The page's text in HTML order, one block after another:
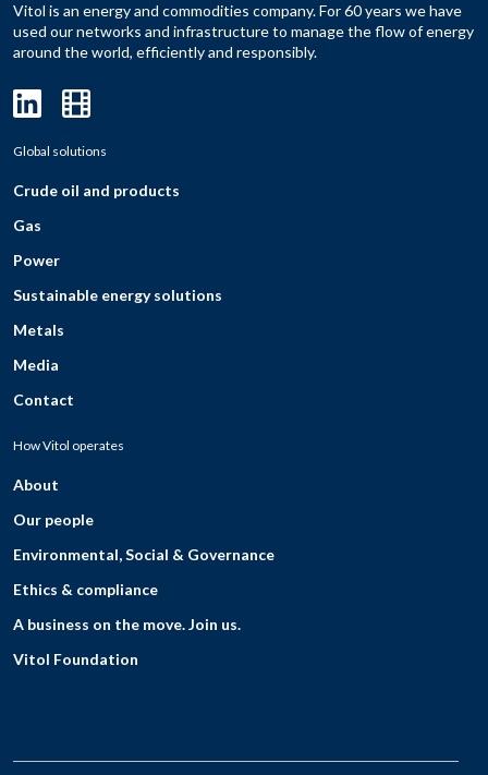
Vitol is an energy and commodities company. For 60 years we have
used our networks and infrastructure to manage the flow of energy
around the world, efficiently and responsibly.
Global solutions
Crude oil and products
Gas
Power
Sustainable energy solutions
Metals
Media
Contact
How Vitol operates
About
Our people
Environmental, Social & Governance
Ethics & compliance
A business on the move. Join us.
Vitol Foundation